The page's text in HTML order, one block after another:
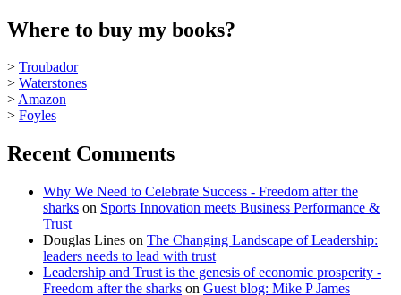
Where to buy my books?
> Troubador
> Waterstones
>Amazon
> Foyles
Recent Comments
Why We Need to Celebrate Success - Freedom after the
sharks on Sports Innovation meets Business Performance &
Trust
Douglas Lines on The Changing Landscape of Leadership:
leaders needs to lead with trust
Leadership and Trust is the genesis of economic prosperity -
Freedom after the sharks on Guest blog: Mike P James